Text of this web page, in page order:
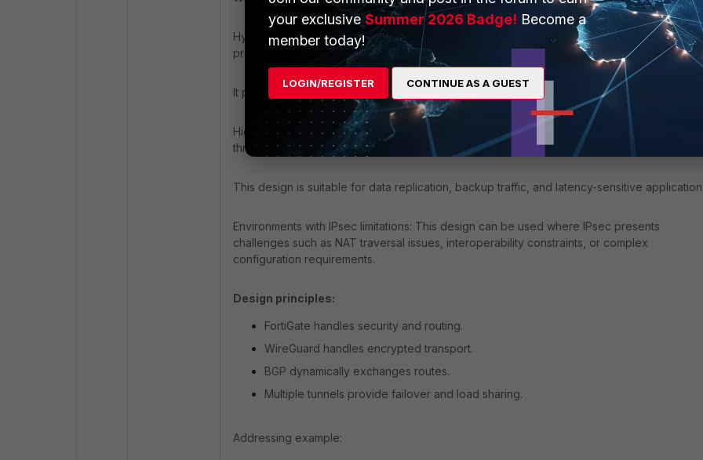
Hybrid cloud connectivity: This design can be used to connect on-premises networks
protected by FortiGate to cloud workloads running on Linux systems.
It provides a simplified alternative to IPsec deployments in cloud environments.
High-performance VPN requirements: WireGuard provides low overhead and high
throughput.
This design is suitable for data replication, backup traffic, and latency-sensitive
Environments with IPsec limitations: This design can be used where IPsec presents
challenges such as NAT traversal issues, interoperability constraints, or complex
configuration requirements.
Design principles:
FortiGate handles security and routing.
WireGuard handles encrypted transport.
BGP dynamically exchanges routes.
Multiple tunnels provide failover and load sharing.
Addressing example:
your exclusiveSummer 2026 Badge! Become a
member today!
LOGIN/REGISTER CONTINUE AS A GUEST